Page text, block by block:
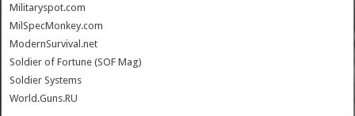
Militaryspot.com
MilSpecMonkey.com
ModernSurvival.net
Soldier of Fortune (SOF Mag)
Soldier Systems
World.Guns.RU